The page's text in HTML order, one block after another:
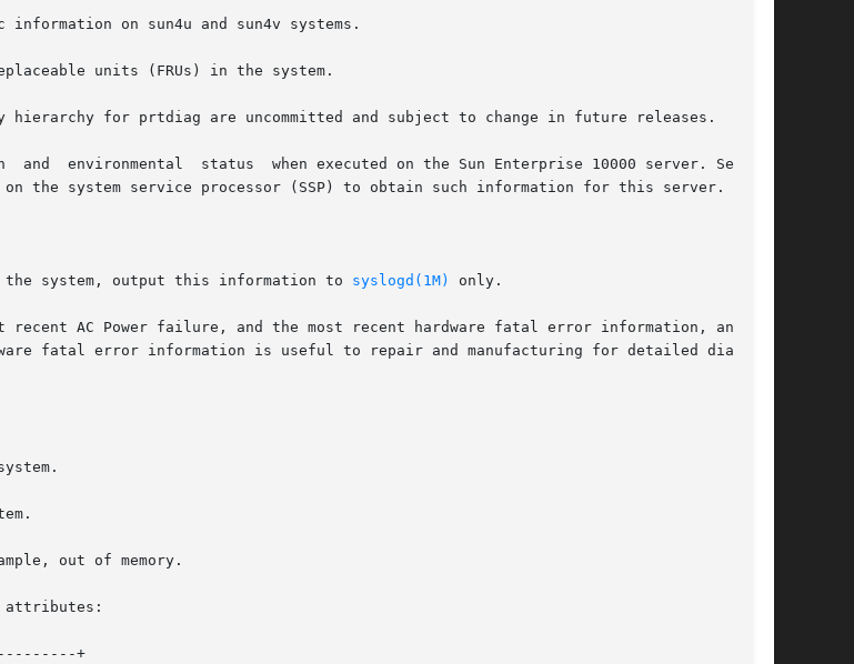
information on sun4u and sun4v systems.
units (FRUs) in the system.
for prtdiag are uncommitted and subject to change in future releases.
the system service processor (SSP) to obtain such information for this server.
system, output this information to
syslogd(1M) only.
attributes:
+